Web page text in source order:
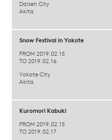
Daisen City
Akita
Snow Festival in Yokote
FROM 2019.02.15
TO 2019.02.16
Yokote City
Akita
Kuromori Kabuki
FROM 2019.02.15
TO 2019.02.17